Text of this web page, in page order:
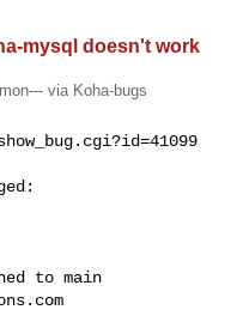
mysql doesn't work
via Koha-bugs